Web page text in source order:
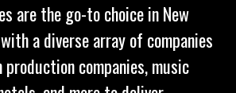
are the go-to choice in New
a diverse array of companies
production companies, music